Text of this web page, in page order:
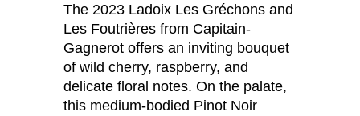
The 2023 Ladoix Les Gréchons and
Les Foutrières from Capitain-
Gagnerot offers an inviting bouquet
of wild cherry, raspberry, and
delicate floral notes. On the palate,
this medium-bodied Pinot Noir